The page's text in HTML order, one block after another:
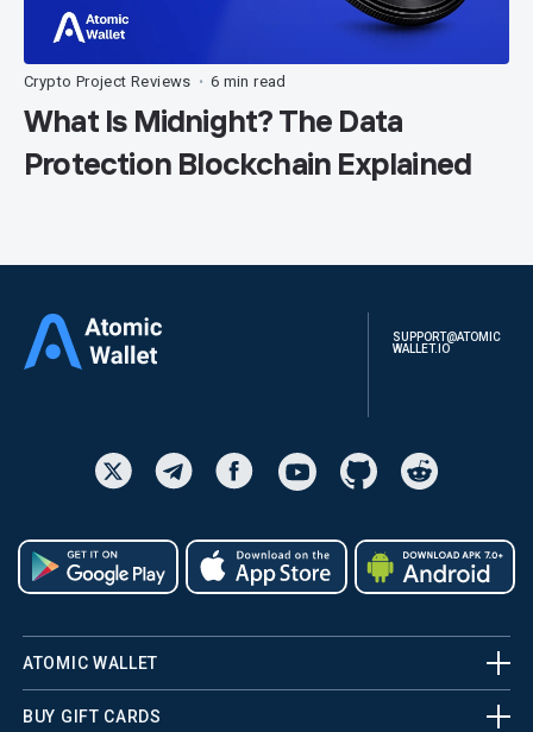
Crypto Project Reviews • 6 min read
What Is Midnight? The Data
Protection Blockchain Explained
SUPPORT@ATOMIC
WALLET.IO
ATOMIC WALLET
BUY GIFT CARDS